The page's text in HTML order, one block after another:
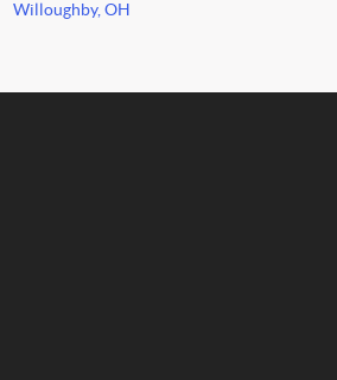
Willoughby, OH